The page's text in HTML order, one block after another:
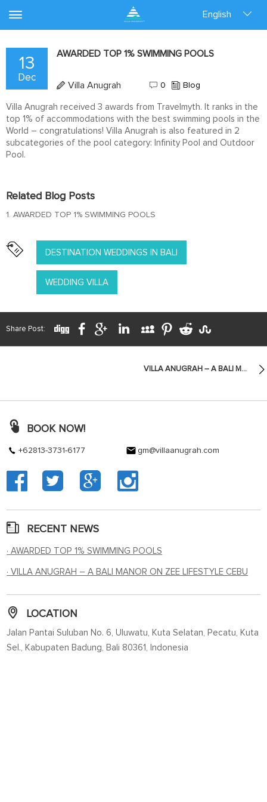
English
13
Dec
AWARDED TOP 1% SWIMMING POOLS
Villa Anugrah 0 Blog
Villa Anugrah received 3 awards from Travelmyth. It ranks in the
top 1% of accommodations with the best swimming pools in the
World – congratulations! Villa Anugrah is also featured in 2
subcategories of the pool category: Infinity Pool and Outdoor
Pool.
Related Blog Posts
1. AWARDED TOP 1% SWIMMING POOLS
DESTINATION WEDDINGS IN BALI
WEDDING VILLA
Share Post:
VILLA ANUGRAH – A BALI MANOR ON ZEE LIFESTYLE CEBU
BOOK NOW!
+62813-3731-6177 gm@villaanugrah.com
RECENT NEWS
· AWARDED TOP 1% SWIMMING POOLS
· VILLA ANUGRAH – A BALI MANOR ON ZEE LIFESTYLE CEBU
LOCATION
Jalan Pantai Suluban No. 6, Uluwatu, Kuta Selatan, Pecatu, Kuta
Sel., Kabupaten Badung, Bali 80361, Indonesia